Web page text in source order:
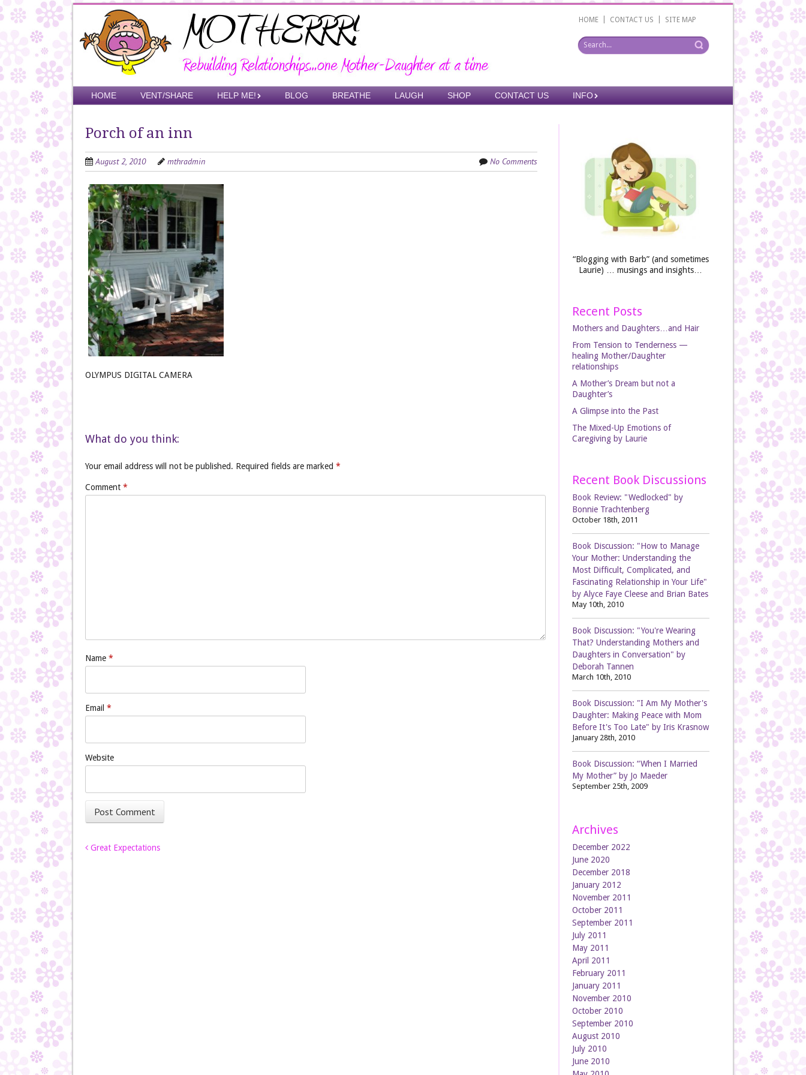
Skip
to
HOME CONTACT US SITE MAP
Menu
Skip to content
HOME VENT/SHARE HELP ME! BLOG BREATHE LAUGH SHOP CONTACT US INFO
Porch of an inn
August 2, 2010 mthradmin No Comments
OLYMPUS DIGITAL CAMERA
What do you think:
Your email address will not be published. Required fields are marked *
Comment *
Name *
Email *
Website
Post navigation
Great Expectations
“Blogging with Barb” (and sometimes
Laurie) … musings and insights…
Recent Posts
Mothers and Daughters…and Hair
From Tension to Tenderness —
healing Mother/Daughter
relationships
A Mother’s Dream but not a
Daughter’s
A Glimpse into the Past
The Mixed-Up Emotions of
Caregiving by Laurie
Recent Book Discussions
Book Review: "Wedlocked" by
Bonnie Trachtenberg
October 18th, 2011
Book Discussion: "How to Manage
Your Mother: Understanding the
Most Difficult, Complicated, and
Fascinating Relationship in Your Life"
by Alyce Faye Cleese and Brian Bates
May 10th, 2010
Book Discussion: "You're Wearing
That? Understanding Mothers and
Daughters in Conversation" by
Deborah Tannen
March 10th, 2010
Book Discussion: "I Am My Mother's
Daughter: Making Peace with Mom
Before It's Too Late" by Iris Krasnow
January 28th, 2010
Book Discussion: “When I Married
My Mother” by Jo Maeder
September 25th, 2009
Archives
December 2022
June 2020
December 2018
January 2012
November 2011
October 2011
September 2011
July 2011
May 2011
April 2011
February 2011
January 2011
November 2010
October 2010
September 2010
August 2010
July 2010
June 2010